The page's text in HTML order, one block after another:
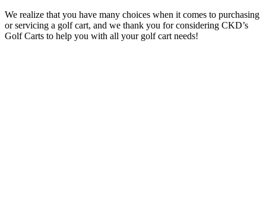
We realize that you have many choices when it comes to purchasing
or servicing a golf cart, and we thank you for considering CKD’s
Golf Carts to help you with all your golf cart needs!